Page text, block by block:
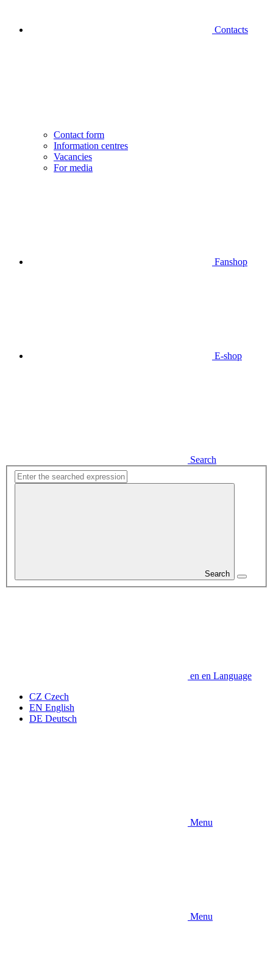
Contacts
Contact form
Information centres
Vacancies
For media
Fanshop
E-shop
Search
Search
en en Language
CZ Czech
EN English
DE Deutsch
Menu
Menu